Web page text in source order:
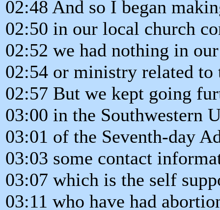
02:48 And so I began
02:50 in our local church
02:52 we had nothing in
02:54 or ministry related to
02:57 But we kept going
03:00 in the Southwestern
03:01 of the Seventh-day
03:03 some contact
03:07 which is the self
03:11 who have had